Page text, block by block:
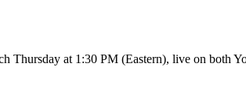
Thursday at 1:30 PM (Eastern), live on both